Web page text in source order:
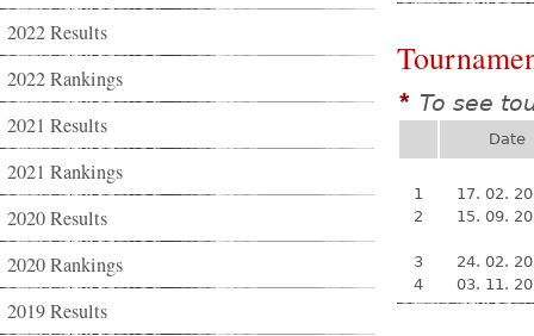
2022 Results
2022 Rankings
2021 Results
2021 Rankings
2020 Results
2020 Rankings
2019 Results
* To see
Date
1
17. 02.
2
15. 09.
3
24. 02.
4
03. 11.